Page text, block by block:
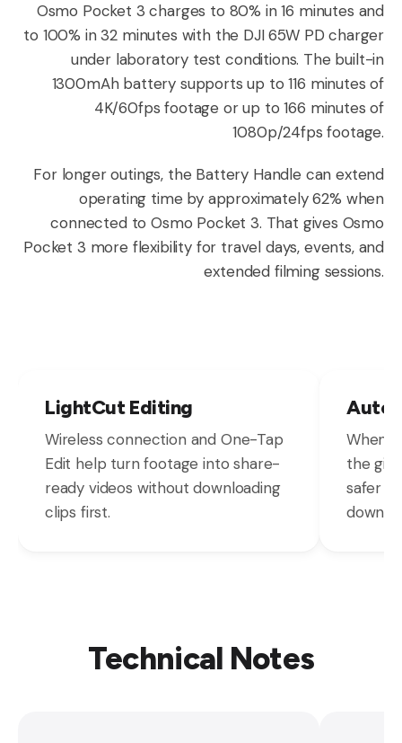
Osmo Pocket 3 charges to 80% in 16 minutes and
to 100% in 32 minutes with the DJI 65W PD charger
under laboratory test conditions. The built-in
1300mAh battery supports up to 116 minutes of
4K/60fps footage or up to 166 minutes of
1080p/24fps footage.
For longer outings, the Battery Handle can extend
operating time by approximately 62% when
connected to Osmo Pocket 3. That gives Osmo
Pocket 3 more flexibility for travel days, events, and
extended filming sessions.
LightCut Editing
Wireless connection and One-Tap
Edit help turn footage into share-
ready videos without downloading
clips first.
When
the
safer
down.
Technical Notes